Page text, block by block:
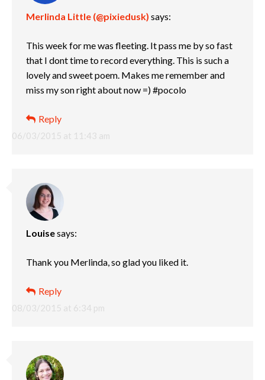
Merlinda Little (@pixiedusk) says:
06/03/2015 at 11:43 am
This week for me was fleeting. It pass me by so fast
that I dont time to record everything. This is such a
lovely and sweet poem. Makes me remember and
miss my son right about now =) #pocolo
Reply
Louisesays:
08/03/2015 at 6:34 pm
Thank you Merlinda, so glad you liked it.
Reply